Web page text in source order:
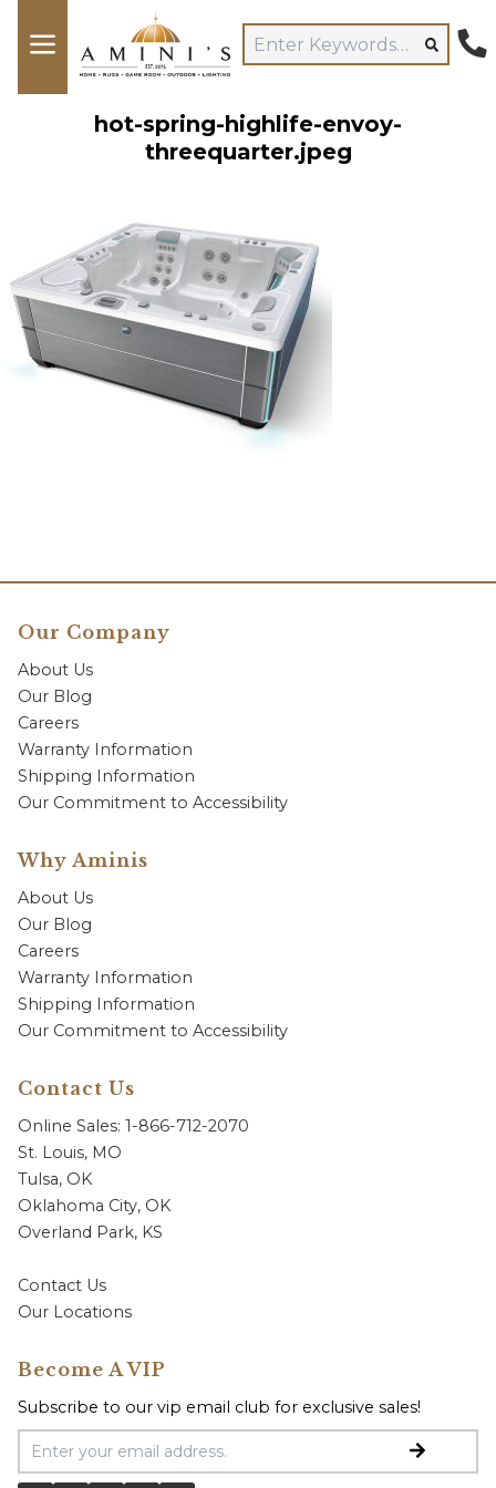
hot-spring-highlife-envoy-
threequarter.jpeg
Our Company
About Us
Our Blog
Careers
Warranty Information
Shipping Information
Our Commitment to Accessibility
Why Aminis
About Us
Our Blog
Careers
Warranty Information
Shipping Information
Our Commitment to Accessibility
Contact Us
Online Sales: 1-866-712-2070
St. Louis, MO
Tulsa, OK
Oklahoma City, OK
Overland Park, KS
Contact Us
Our Locations
Become A VIP
Subscribe to our vip email club for exclusive sales!
Email Address